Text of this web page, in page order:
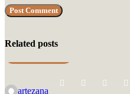
Related posts
artezana